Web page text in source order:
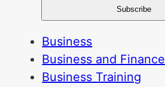
Business
Business and Finance
Business Training